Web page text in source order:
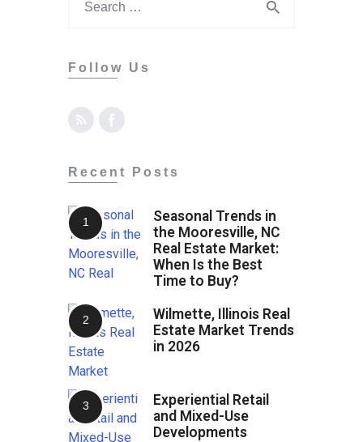
Follow Us
Recent Posts
Seasonal Trends in
the Mooresville, NC
Real Estate Market:
When Is the Best
Time to Buy?
Wilmette, Illinois Real
Estate Market Trends
in 2026
Experiential Retail
and Mixed-Use
Developments